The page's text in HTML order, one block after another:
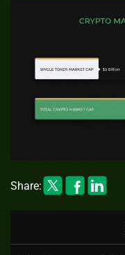
Share: